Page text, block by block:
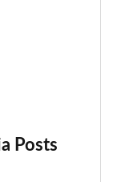
Posts